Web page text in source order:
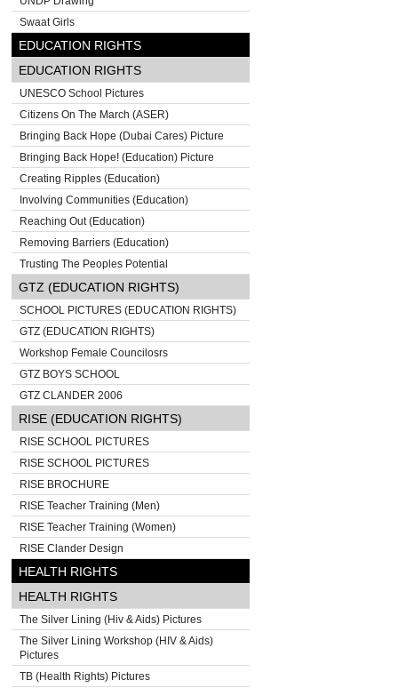
Swaat Girls
EDUCATION RIGHTS
EDUCATION RIGHTS
UNESCO School Pictures
Citizens On The March (ASER)
Bringing Back Hope (Dubai Cares) Picture
Bringing Back Hope! (Education) Picture
Creating Ripples (Education)
Involving Communities (Education)
Reaching Out (Education)
Removing Barriers (Education)
Trusting The Peoples Potential
GTZ (EDUCATION RIGHTS)
SCHOOL PICTURES (EDUCATION RIGHTS)
GTZ (EDUCATION RIGHTS)
Workshop Female Councilosrs
GTZ BOYS SCHOOL
GTZ CLANDER 2006
RISE (EDUCATION RIGHTS)
RISE SCHOOL PICTURES
RISE SCHOOL PICTURES
RISE BROCHURE
RISE Teacher Training (Men)
RISE Teacher Training (Women)
RISE Clander Design
HEALTH RIGHTS
HEALTH RIGHTS
The Silver Lining (Hiv & Aids) Pictures
The Silver Lining Workshop (HIV & Aids)
Pictures
TB (Health Rights) Pictures